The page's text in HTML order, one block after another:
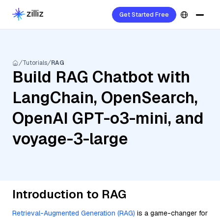
Get Started Free
Tutorials RAG
Build RAG Chatbot with
LangChain, OpenSearch,
OpenAI GPT-o3-mini, and
voyage-3-large
Introduction to RAG
Retrieval-Augmented Generation (RAG) is a game-changer for